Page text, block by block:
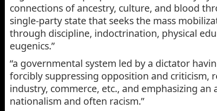
connections of ancestry, culture, and blood
single-party state that seeks the mass
through discipline, indoctrination, physical
eugenics.”
“a governmental system led by a dictator
forcibly suppressing opposition and criticism,
industry, commerce, etc., and emphasizing an
nationalism and often racism.”